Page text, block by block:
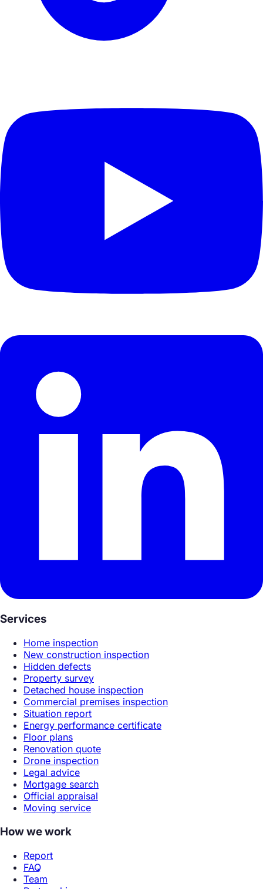
Services
Home inspection
New construction inspection
Hidden defects
Property survey
Detached house inspection
Commercial premises inspection
Situation report
Energy performance certificate
Floor plans
Renovation quote
Drone inspection
Legal advice
Mortgage search
Official appraisal
Moving service
How we work
Report
FAQ
Team